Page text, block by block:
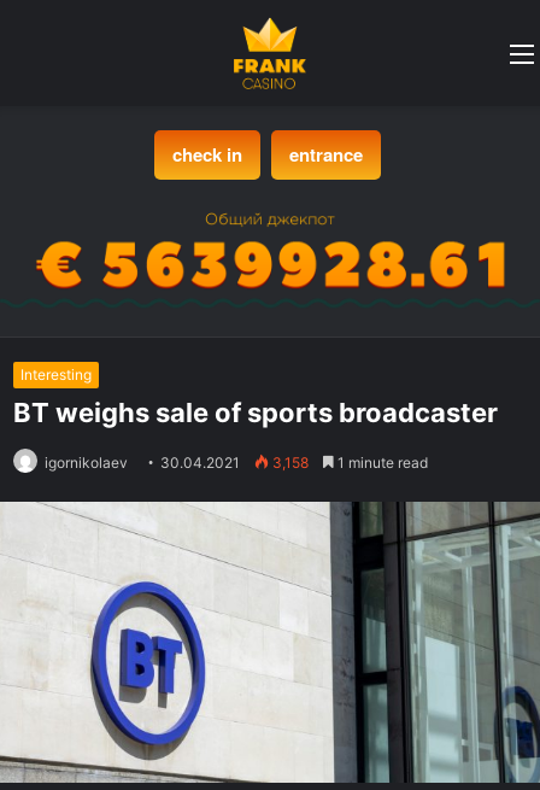
check in entrance
Interesting
BT weighs sale of sports broadcaster
igornikolaev 30.04.2021 3,158 1 minute read